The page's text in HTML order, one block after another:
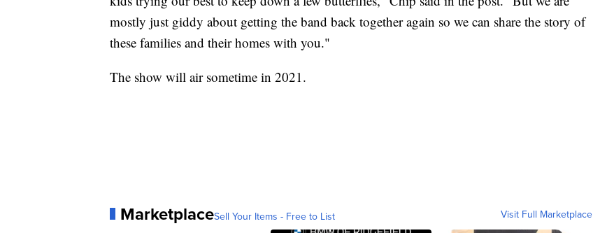
mostly just giddy about getting the band back together again so we can share the story of
these families and their homes with you."
The show will air sometime in 2021.
MarketplaceSell Your Items - Free to List Visit Full Marketplace